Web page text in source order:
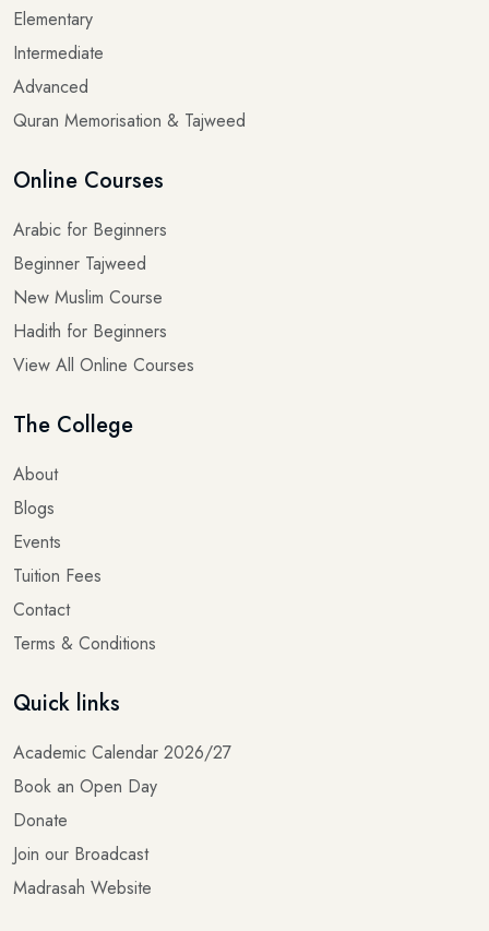
Elementary
Intermediate
Advanced
Quran Memorisation & Tajweed
Online Courses
Arabic for Beginners
Beginner Tajweed
New Muslim Course
Hadith for Beginners
View All Online Courses
The College
About
Blogs
Events
Tuition Fees
Contact
Terms & Conditions
Quick links
Academic Calendar 2026/27
Book an Open Day
Donate
Join our Broadcast
Madrasah Website